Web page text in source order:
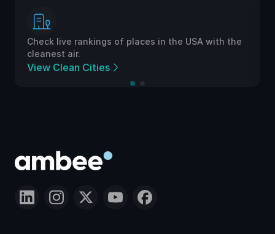
Check live rankings of places in the USA with the
cleanest air.
View Clean Cities